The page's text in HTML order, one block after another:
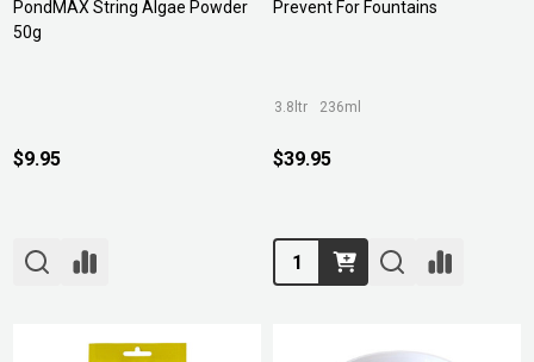
PondMAX String Algae Powder
50g
$9.95
Prevent For Fountains
3.8ltr 236ml
$39.95
Quantity: